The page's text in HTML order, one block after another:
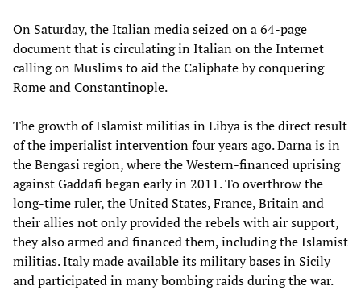
On Saturday, the Italian media seized on a 64-page
document that is circulating in Italian on the Internet
calling on Muslims to aid the Caliphate by conquering
Rome and Constantinople.
The growth of Islamist militias in Libya is the direct result
of the imperialist intervention four years ago. Darna is in
the Bengasi region, where the Western-financed uprising
against Gaddafi began early in 2011. To overthrow the
long-time ruler, the United States, France, Britain and
their allies not only provided the rebels with air support,
they also armed and financed them, including the Islamist
militias. Italy made available its military bases in Sicily
and participated in many bombing raids during the war.